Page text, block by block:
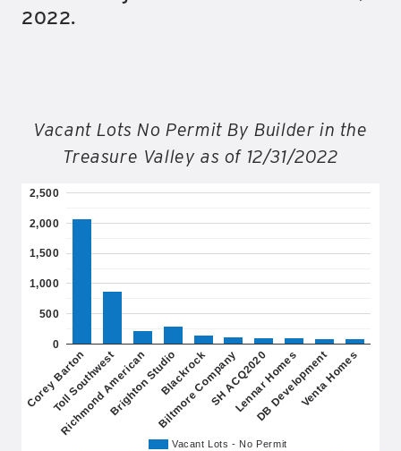
2022.
Vacant Lots No Permit By Builder in the
Treasure Valley as of 12/31/2022
Vacant Lots - No Permit
Corey Barton
Toll Southwest
Richmond American
Brighton StudioBlackrock
Biltmore CompanySH ACQ2020
Lennar Homes
DB DevelopmentVenta Homes
0
500
1,000
1,500
2,000
2,500